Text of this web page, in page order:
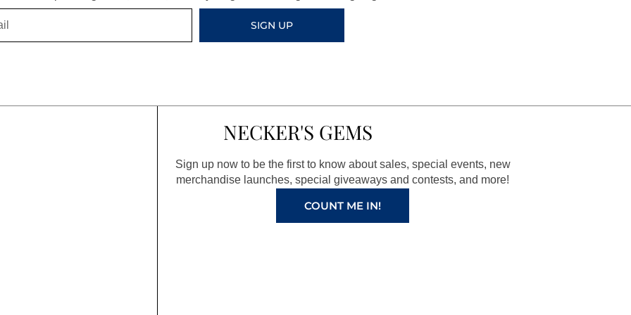
SIGN UP
NECKER'S GEMS
Sign up now to be the first to know about sales, special events, new
merchandise launches, special giveaways and contests, and more!
COUNT ME IN!